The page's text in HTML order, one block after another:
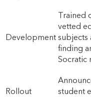
Development
Trained
vetted
subjects
finding
Socratic
Rollout
student